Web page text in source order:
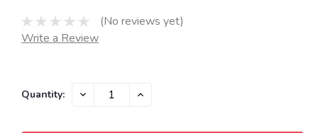
(No reviews yet)
Write a Review
Current
Quantity: DECREASE INCREASE